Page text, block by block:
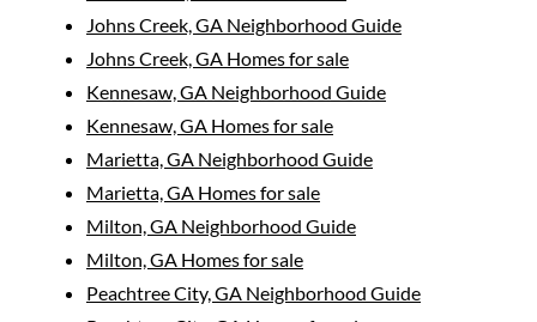
Johns Creek, GA Neighborhood Guide
Johns Creek, GA Homes for sale
Kennesaw, GA Neighborhood Guide
Kennesaw, GA Homes for sale
Marietta, GA Neighborhood Guide
Marietta, GA Homes for sale
Milton, GA Neighborhood Guide
Milton, GA Homes for sale
Peachtree City, GA Neighborhood Guide